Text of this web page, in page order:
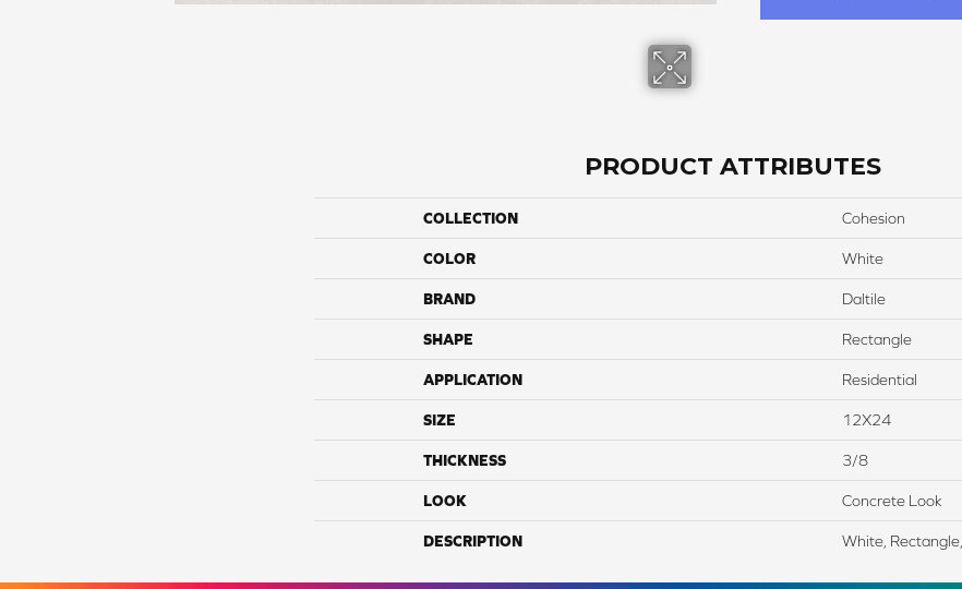
PRODUCT ATTRIBUTES
COLLECTION Cohesion
COLOR White
BRAND Daltile
SHAPE Rectangle
APPLICATION Residential
SIZE 12X24
THICKNESS 3/8
LOOK Concrete Look
DESCRIPTION White,